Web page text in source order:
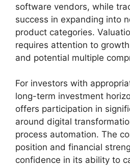
software vendors, while
success in expanding into
product categories.
requires attention to
and potential multiple
For investors with
long-term investment
offers participation in
around digital
process automation. The
position and financial
confidence in its ability to